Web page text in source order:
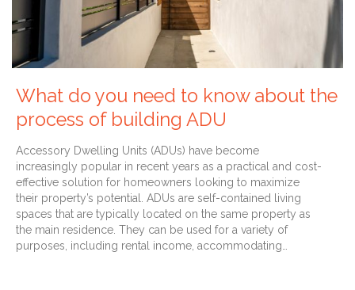
What do you need to know about the
process of building ADU
Accessory Dwelling Units (ADUs) have become
increasingly popular in recent years as a practical and cost-
effective solution for homeowners looking to maximize
their property’s potential. ADUs are self-contained living
spaces that are typically located on the same property as
the main residence. They can be used for a variety of
purposes, including rental income, accommodating…